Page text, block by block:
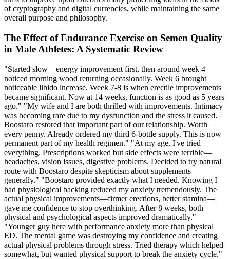
of cryptography and digital currencies, while maintaining the same
overall purpose and philosophy.
The Effect of Endurance Exercise on Semen Quality
in Male Athletes: A Systematic Review
"Started slow—energy improvement first, then around week 4
noticed morning wood returning occasionally. Week 6 brought
noticeable libido increase. Week 7-8 is when erectile improvements
became significant. Now at 14 weeks, function is as good as 5 years
ago." "My wife and I are both thrilled with improvements. Intimacy
was becoming rare due to my dysfunction and the stress it caused.
Boostaro restored that important part of our relationship. Worth
every penny. Already ordered my third 6-bottle supply. This is now
permanent part of my health regimen." "At my age, I've tried
everything. Prescriptions worked but side effects were terrible—
headaches, vision issues, digestive problems. Decided to try natural
route with Boostaro despite skepticism about supplements
generally." "Boostaro provided exactly what I needed. Knowing I
had physiological backing reduced my anxiety tremendously. The
actual physical improvements—firmer erections, better stamina—
gave me confidence to stop overthinking. After 8 weeks, both
physical and psychological aspects improved dramatically."
"Younger guy here with performance anxiety more than physical
ED. The mental game was destroying my confidence and creating
actual physical problems through stress. Tried therapy which helped
somewhat, but wanted physical support to break the anxiety cycle."